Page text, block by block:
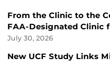
From the Clinic to the
FAA-Designated Clinic
July 30, 2026
New UCF Study Links